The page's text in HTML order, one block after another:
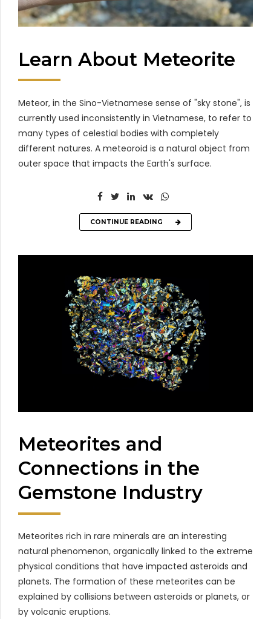
Learn About Meteorite
Meteor, in the Sino-Vietnamese sense of "sky stone", is
currently used inconsistently in Vietnamese, to refer to
many types of celestial bodies with completely
different natures. A meteoroid is a natural object from
outer space that impacts the Earth's surface.
CONTINUE READING
Meteorites and
Connections in the
Gemstone Industry
Meteorites rich in rare minerals are an interesting
natural phenomenon, organically linked to the extreme
physical conditions that have impacted asteroids and
planets. The formation of these meteorites can be
explained by collisions between asteroids or planets, or
by volcanic eruptions.